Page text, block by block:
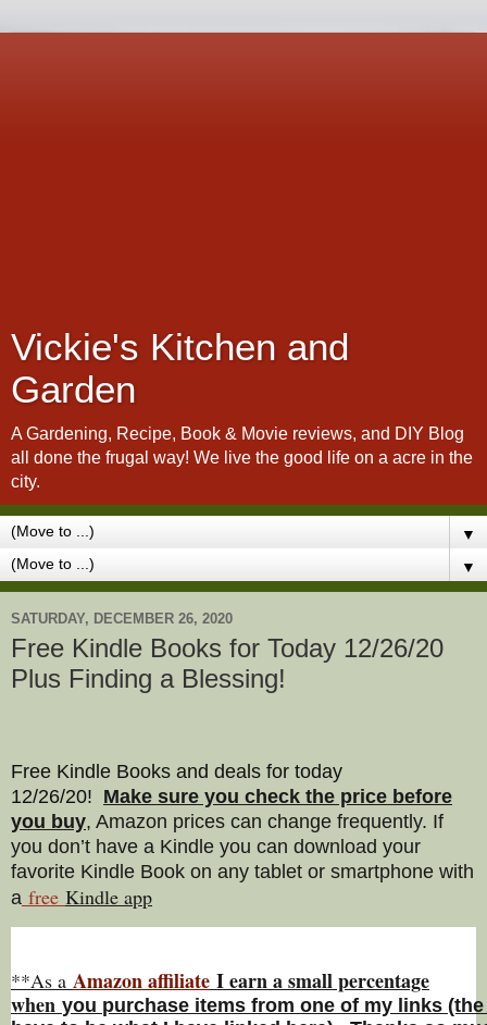
Vickie's Kitchen and
Garden
A Gardening, Recipe, Book & Movie reviews, and DIY Blog
all done the frugal way! We live the good life on a acre in the
city.
▼
▼
SATURDAY, DECEMBER 26, 2020
Free Kindle Books for Today 12/26/20
Plus Finding a Blessing!
Free Kindle Books and deals for today
12/26/20! Make sure you check the price before
you buy, Amazon prices can change frequently. If
you don’t have a Kindle you can download your
favorite Kindle Book on any tablet or smartphone with
a free Kindle app
**As a Amazon affiliate I earn a small percentage
when you purchase items from one of my links